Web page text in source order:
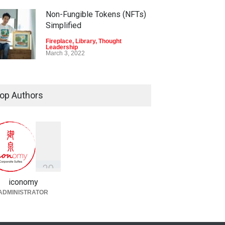
Non-Fungible Tokens (NFTs)
Simplified
Fireplace, Library, Thought
Leadership
March 3, 2022
Authors
39
iconomy